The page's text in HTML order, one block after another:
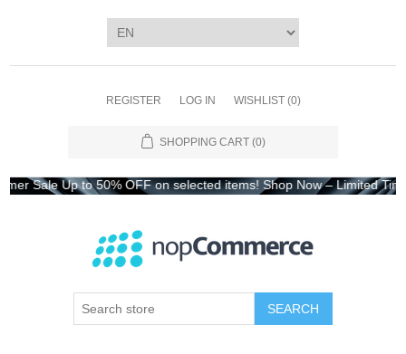
REGISTER LOG IN WISHLIST (0)
SHOPPING CART (0)
Sale Up to 50% OFF on selected items! Shop Now – Limited Time